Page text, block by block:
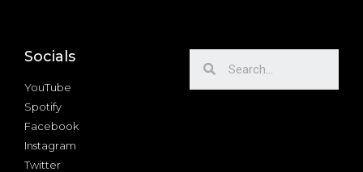
Socials
YouTube
Spotify
Facebook
Instagram
Twitter